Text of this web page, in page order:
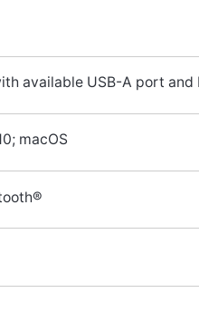
available USB-A port
macOS